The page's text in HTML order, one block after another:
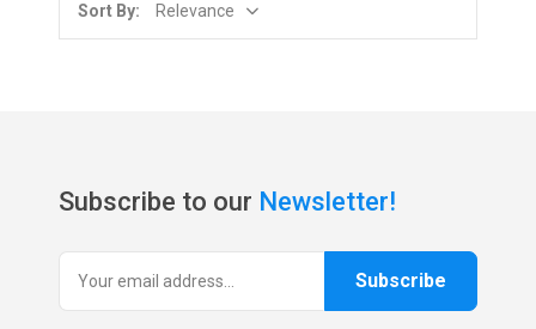
Sort By:
Relevance
Subscribe to our Newsletter!
Subscribe